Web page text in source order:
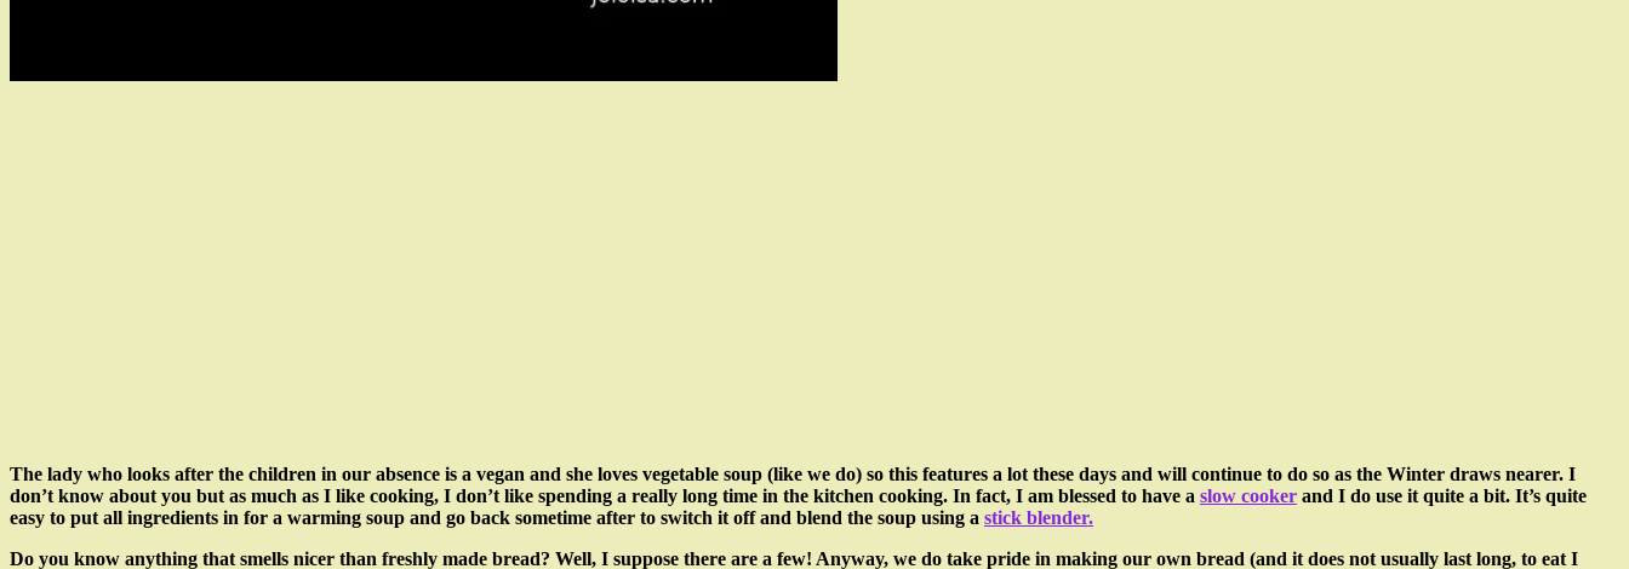
The lady who looks after the children in our absence is a vegan and she loves vegetable soup (like we do) so this features a lot these days and will continue to do so as the Winter draws nearer. I
don’t know about you but as much as I like cooking, I don’t like spending a really long time in the kitchen cooking. In fact, I am blessed to have a slow cooker and I do use it quite a bit. It’s quite
easy to put all ingredients in for a warming soup and go back sometime after to switch it off and blend the soup using a stick blender.
Do you know anything that smells nicer than freshly made bread? Well, I suppose there are a few! Anyway, we do take pride in making our own bread (and it does not usually last long, to eat I